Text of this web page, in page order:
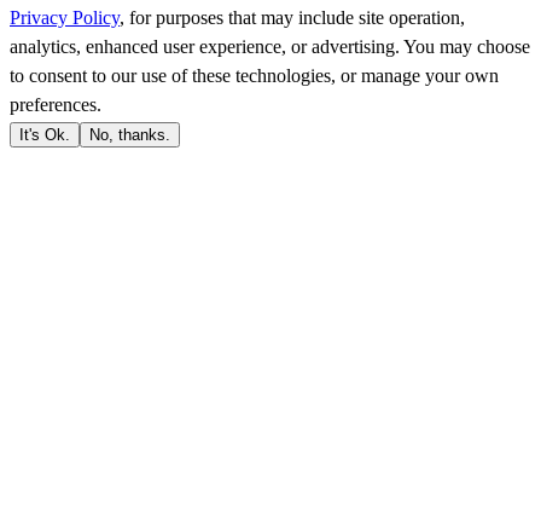
Privacy Policy, for purposes that may include site operation,
analytics, enhanced user experience, or advertising. You may choose
to consent to our use of these technologies, or manage your own
preferences.
It's Ok. No, thanks.